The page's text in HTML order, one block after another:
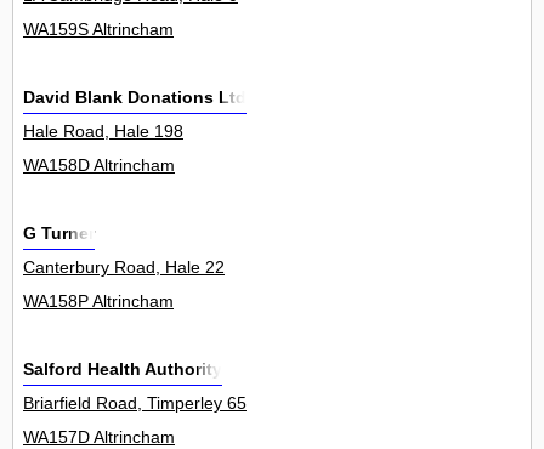
WA159S Altrincham
David Blank Donations Ltd
Hale Road, Hale 198
WA158D Altrincham
G Turner
Canterbury Road, Hale 22
WA158P Altrincham
Salford Health Authority
Briarfield Road, Timperley 65
WA157D Altrincham